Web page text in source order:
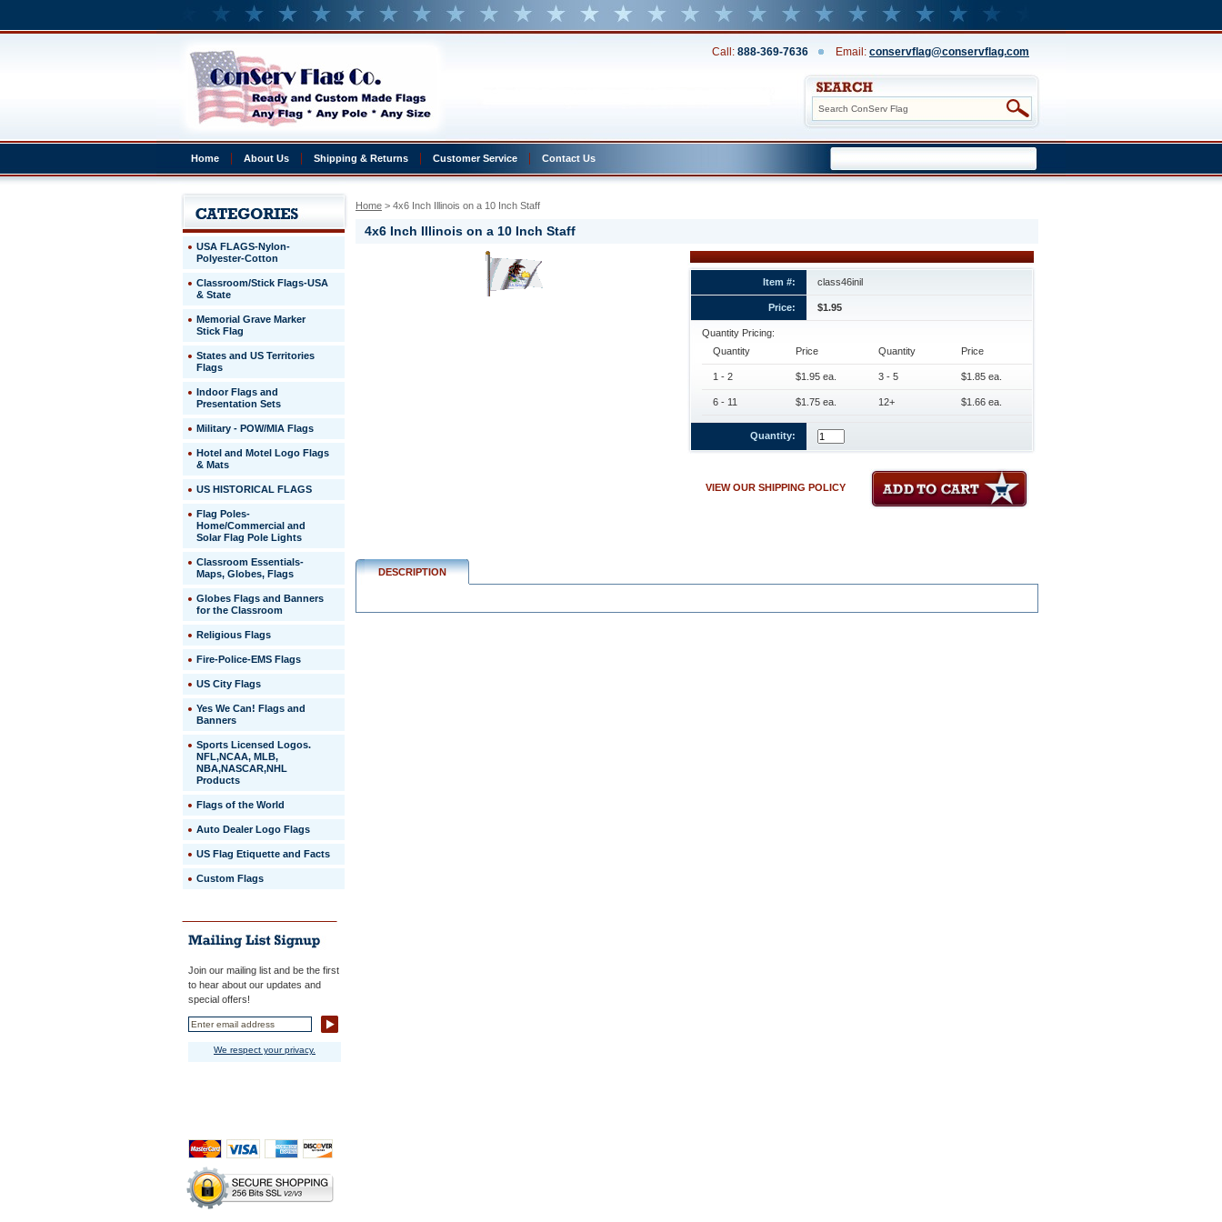
Home About Us Shipping & Returns Customer Service Contact Us
Call: 888-369-7636 Email: conservflag@conservflag.com
Home > 4x6 Inch Illinois on a 10 Inch Staff
4x6 Inch Illinois on a 10 Inch Staff
Item #: class46inil
Price: $1.95
Quantity Pricing:
Quantity
Price Quantity Price
1 - 2 $1.95 ea. 3 - 5 $1.85 ea.
6 - 11 $1.75 ea. 12+ $1.66 ea.
Quantity:
VIEW OUR SHIPPING POLICY
DESCRIPTION
USA FLAGS-Nylon-
Polyester-Cotton
Classroom/Stick Flags-USA
& State
Memorial Grave Marker
Stick Flag
States and US Territories
Flags
Indoor Flags and
Presentation Sets
Military - POW/MIA Flags
Hotel and Motel Logo Flags
& Mats
US HISTORICAL FLAGS
Flag Poles-
Home/Commercial and
Solar Flag Pole Lights
Classroom Essentials-
Maps, Globes, Flags
Globes Flags and Banners
for the Classroom
Religious Flags
Fire-Police-EMS Flags
US City Flags
Yes We Can! Flags and
Banners
Sports Licensed Logos.
NFL,NCAA, MLB,
NBA,NASCAR,NHL
Products
Flags of the World
Auto Dealer Logo Flags
US Flag Etiquette and Facts
Custom Flags
Join our mailing list and be the first
to hear about our updates and
special offers!
We respect your privacy.